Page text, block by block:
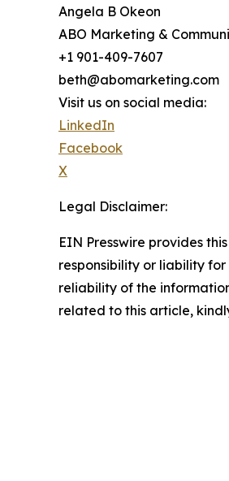
Angela B Okeon
ABO Marketing &
+1 901-409-7607
beth@abomarketing.com
Visit us on social media:
LinkedIn
Facebook
X
Legal Disclaimer:
EIN Presswire provides
responsibility or liability
reliability of the
related to this article,